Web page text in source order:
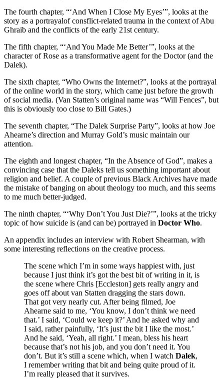
The fourth chapter, “‘And When I Close My Eyes’”, looks at the
story as a portrayalof consflict-related trauma in the context of Abu
Ghraib and the conflicts of the early 21st century.
The fifth chapter, “‘And You Made Me Better’”, looks at the
character of Rose as a transformative agent for the Doctor (and the
Dalek).
The sixth chapter, “Who Owns the Internet?”, looks at the portrayal
of the online world in the story, which came just before the growth
of social media. (Van Statten’s original name was “Will Fences”, but
this is obviously too close to Bill Gates.)
The seventh chapter, “The Dalek Surprise Party”, looks at how Joe
Ahearne’s direction and Murray Gold’s music maintain our
attention.
The eighth and longest chapter, “In the Absence of God”, makes a
convincing case that the Daleks tell us something important about
religion and belief. A couple of previous Black Archives have made
the mistake of banging on about theology too much, and this seems
to me much better-judged.
The ninth chapter, “‘Why Don’t You Just Die?’”, looks at the tricky
topic of how suicide is (and can be) portrayed in Doctor Who.
An appendix includes an interview with Robert Shearman, with
some interesting reflections on the creative process.
The scene which I’m in some ways happiest with, just
because I just think it’s got the best bit of writing in it, is
the scene where Chris [Eccleston] gets really angry and
goes off about van Statten dragging the stars down.
That got very nearly cut. After being filmed, Joe
Ahearne said to me, ‘You know, I don’t think we need
that.’ I said, ‘Could we keep it?’ And he asked why and
I said, rather painfully, ‘It’s just the bit I like the most.’
And he said, ‘Yeah, all right.’ I mean, bless his heart
because that’s not his job, and you don’t need it. You
don’t. But it’s still a scene which, when I watch Dalek,
I remember writing that bit and being quite proud of it.
I’m really pleased that it survives.